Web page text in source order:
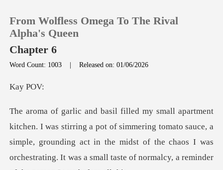
Reading History
Sign out
From Wolfless Omega To The Rival
Alpha's Queen
Chapter 6
Word Count: 1003 |Released on: 01/06/2026
y
simmering tomato sauce, a
simple, grounding act in the midst of the chaos I was
orchest